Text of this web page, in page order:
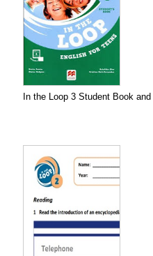
In the Loop 3 Student Book